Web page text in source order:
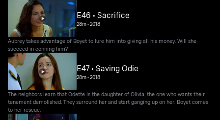
E46 • Sacrifice
28m•2018
Aubrey takes advantage of Boyet to lure him into giving all his money. Will she
succeed in conning him?
E47 • Saving Odie
28m•2018
The neighbors learn that Odette is the daughter of Olivia, the one who wants their
tenement demolished. They surround her and start ganging up on her. Boyet comes
to her rescue.